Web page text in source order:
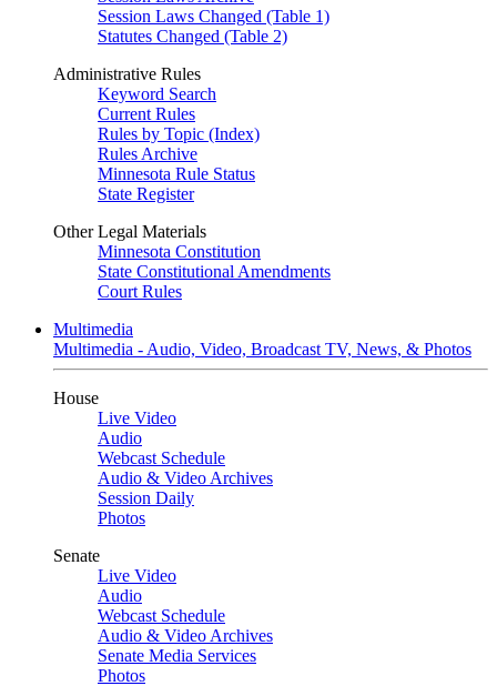
Session Laws Changed (Table 1)
Statutes Changed (Table 2)
Administrative Rules
Keyword Search
Current Rules
Rules by Topic (Index)
Rules Archive
Minnesota Rule Status
State Register
Other Legal Materials
Minnesota Constitution
State Constitutional Amendments
Court Rules
Multimedia
Multimedia - Audio, Video, Broadcast TV, News, & Photos
House
Live Video
Audio
Webcast Schedule
Audio & Video Archives
Session Daily
Photos
Senate
Live Video
Audio
Webcast Schedule
Audio & Video Archives
Senate Media Services
Photos